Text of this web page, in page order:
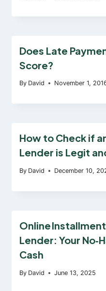
Does Late
Score?
By David November 1,
How to Check if
Lender is Legit
By David December 10,
Online
Lender: Your
Cash
By David June 13, 2025